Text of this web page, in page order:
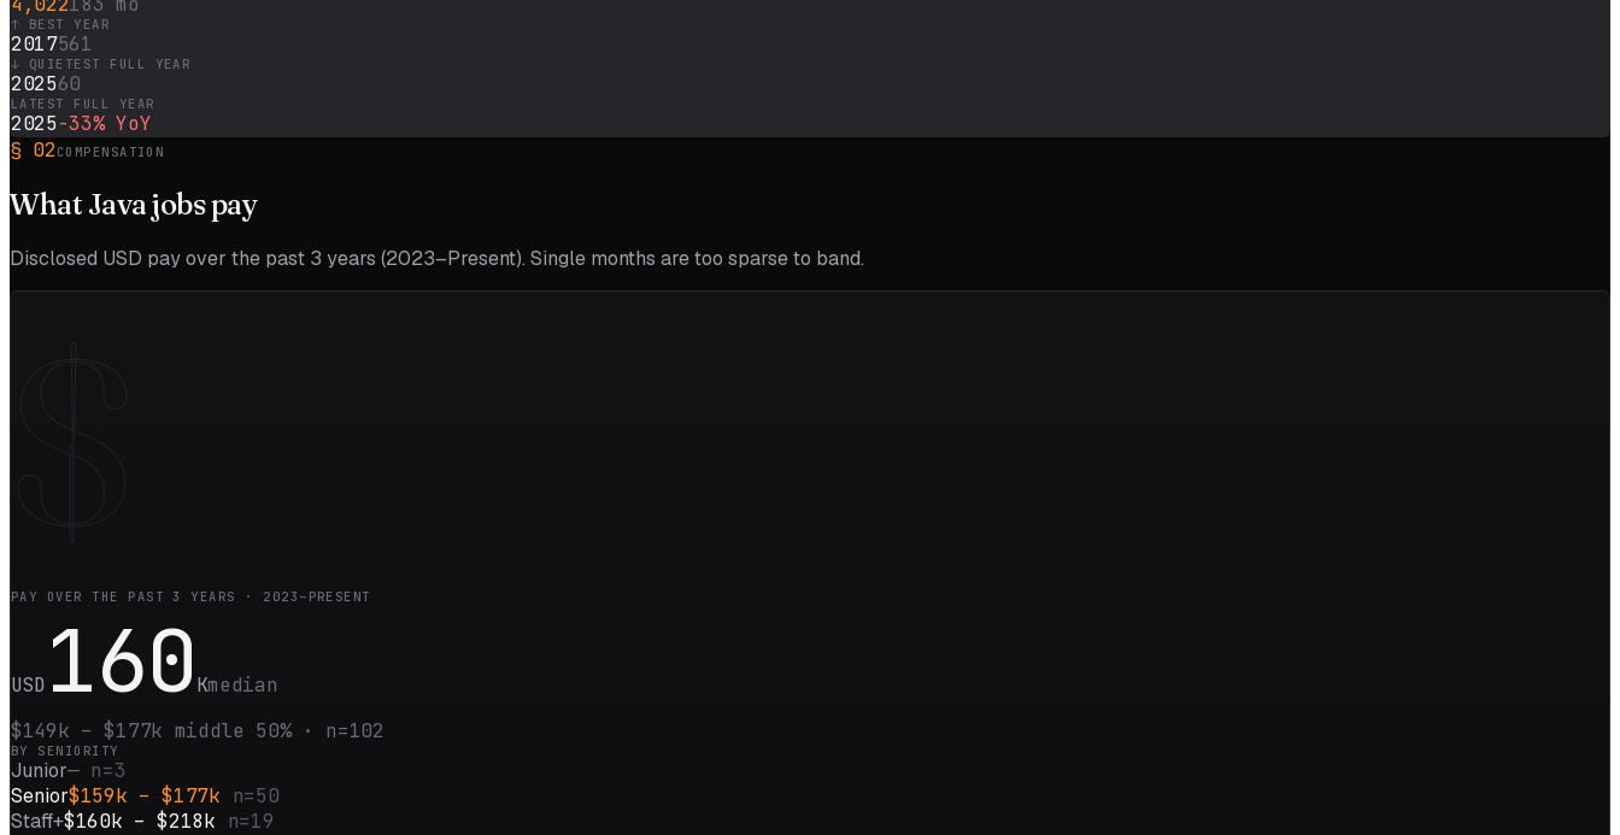
↑ BEST YEAR
2017561
↓ QUIETEST FULL YEAR
202560
LATEST FULL YEAR
2025-33%YoY
§ 02 COMPENSATION
What Javajobs pay
Disclosed USD pay over the past 3 years (2023–Present). Single months are too sparse to band.
PAY OVER THE PAST3 YEARS · 2023–PRESENT
USD 160 Kmedian
$149k – $177k middle 50% · n=102
BY SENIORITY
Junior— n=3
Senior$159k – $177k n=50
Staff+$160k – $218k n=19